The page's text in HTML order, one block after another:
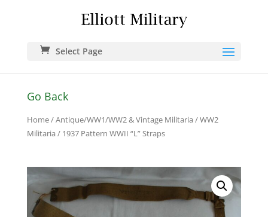
Select Page
Go Back
Home/Antique/WW1/WW2 & Vintage Militaria /WW2
Militaria / 1937 Pattern WWII “L” Straps